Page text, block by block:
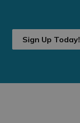
Sign Up Today!